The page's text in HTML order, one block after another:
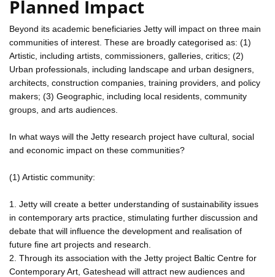
Planned Impact
Beyond its academic beneficiaries Jetty will impact on three main
communities of interest. These are broadly categorised as: (1)
Artistic, including artists, commissioners, galleries, critics; (2)
Urban professionals, including landscape and urban designers,
architects, construction companies, training providers, and policy
makers; (3) Geographic, including local residents, community
groups, and arts audiences.
In what ways will the Jetty research project have cultural, social
and economic impact on these communities?
(1) Artistic community:
1. Jetty will create a better understanding of sustainability issues
in contemporary arts practice, stimulating further discussion and
debate that will influence the development and realisation of
future fine art projects and research.
2. Through its association with the Jetty project Baltic Centre for
Contemporary Art, Gateshead will attract new audiences and